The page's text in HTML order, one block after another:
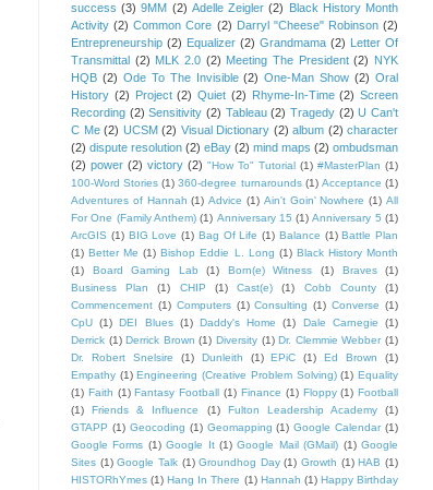
success (3) 9MM (2) Adelle Zeigler (2)
Black History Month
Activity (2) Common Core (2) Darryl "Cheese" Robinson (2)
Entrepreneurship (2) Equalizer (2) Grandmama (2)
Letter Of
Transmittal (2) MLK 2.0 (2) Meeting The President (2) NYK
HQB (2) Ode To The Invisible (2) One-Man Show (2) Oral
History (2) Project (2) Quiet (2) Rhyme-In-Time (2) Screen
Recording (2) Sensitivity (2) Tableau (2) Tragedy (2) U Can't
C Me (2) UCSM (2) Visual Dictionary (2) album (2) character
(2) dispute resolution (2) eBay (2) mind maps (2) ombudsman
(2) power (2) victory (2) "How To" Tutorial (1) #MasterPlan (1)
100-Word Stories (1) 360-degree turnarounds (1) Acceptance (1)
Adventures of Hannah (1) Advice (1) Ain't Goin' Nowhere (1) All
For One (Family Anthem) (1) Anniversary 15 (1) Anniversary 5 (1)
ArcGIS (1) BIG Love (1) Bag Of Life (1) Balance (1) Battle Plan
(1) Better Me (1) Bishop Eddie L. Long (1) Black History Month
(1)
Board Gaming Lab (1) Born(e) Witness (1) Braves
(1)
Business Plan
(1) CHIP (1) Cast(e) (1) Cobb County
(1)
Commencement (1) Computers (1) Consulting (1) Converse (1)
CpU (1) DEI Blues (1) Daddy's Home (1) Dale Carnegie
(1)
Derrick (1) Derrick Brown (1) Diversity (1) Dr. Clemmie Webber (1)
Dr. Robert Snelsire
(1) Dunleith (1) EPiC (1) Ed Brown
(1)
Empathy (1) Engineering (Creative Problem Solving) (1) Equality
(1) Faith (1) Fantasy Football (1) Finance (1) Floppy (1) Football
(1)
Friends & Influence (1) Fulton Leadership Academy
(1)
GTAPP (1) Geocoding (1) Geomapping (1) Google Calendar (1)
Google Forms (1) Google It (1) Google Mail (GMail) (1) Google
Sites (1) Google Talk (1) Groundhog Day (1) Growth (1) HAB (1)
HISTORhYmes (1) Hang In There (1) Hannah (1) Happy Birthday